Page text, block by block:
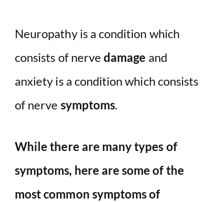
Neuropathy is a condition which
consists of nerve damage and
anxiety is a condition which consists
of nerve symptoms.
While there are many types of
symptoms, here are some of the
most common symptoms of